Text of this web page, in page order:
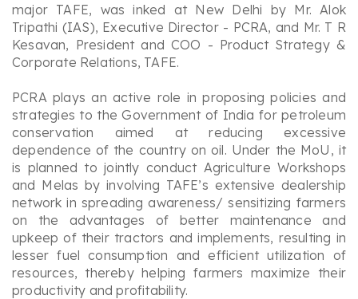
major TAFE, was inked at New Delhi by Mr. Alok
Tripathi (IAS), Executive Director - PCRA, and Mr. T R
Kesavan, President and COO - Product Strategy &
Corporate Relations, TAFE.
PCRA plays an active role in proposing policies and
strategies to the Government of India for petroleum
conservation aimed at reducing excessive
dependence of the country on oil. Under the MoU, it
is planned to jointly conduct Agriculture Workshops
and Melas by involving TAFE’s extensive dealership
network in spreading awareness/ sensitizing farmers
on the advantages of better maintenance and
upkeep of their tractors and implements, resulting in
lesser fuel consumption and efficient utilization of
resources, thereby helping farmers maximize their
productivity and profitability.